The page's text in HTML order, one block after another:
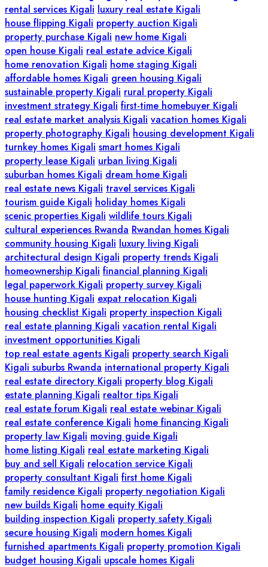
rental services Kigali luxury real estate Kigali
house flipping Kigali property auction Kigali
property purchase Kigali new home Kigali
open house Kigali real estate advice Kigali
home renovation Kigali home staging Kigali
affordable homes Kigali green housing Kigali
sustainable property Kigali rural property Kigali
investment strategy Kigali first-time homebuyer Kigali
real estate market analysis Kigali vacation homes Kigali
property photography Kigali housing development Kigali
turnkey homes Kigali smart homes Kigali
property lease Kigali urban living Kigali
suburban homes Kigali dream home Kigali
real estate news Kigali travel services Kigali
tourism guide Kigali holiday homes Kigali
scenic properties Kigali wildlife tours Kigali
cultural experiences Rwanda Rwandan homes Kigali
community housing Kigali luxury living Kigali
architectural design Kigali property trends Kigali
homeownership Kigali financial planning Kigali
legal paperwork Kigali property survey Kigali
house hunting Kigali expat relocation Kigali
housing checklist Kigali property inspection Kigali
real estate planning Kigali vacation rental Kigali
investment opportunities Kigali
top real estate agents Kigali property search Kigali
Kigali suburbs Rwanda international property Kigali
real estate directory Kigali property blog Kigali
estate planning Kigali realtor tips Kigali
real estate forum Kigali real estate webinar Kigali
real estate conference Kigali home financing Kigali
property law Kigali moving guide Kigali
home listing Kigali real estate marketing Kigali
buy and sell Kigali relocation service Kigali
property consultant Kigali first home Kigali
family residence Kigali property negotiation Kigali
new builds Kigali home equity Kigali
building inspection Kigali property safety Kigali
secure housing Kigali modern homes Kigali
furnished apartments Kigali property promotion Kigali
budget housing Kigali upscale homes Kigali